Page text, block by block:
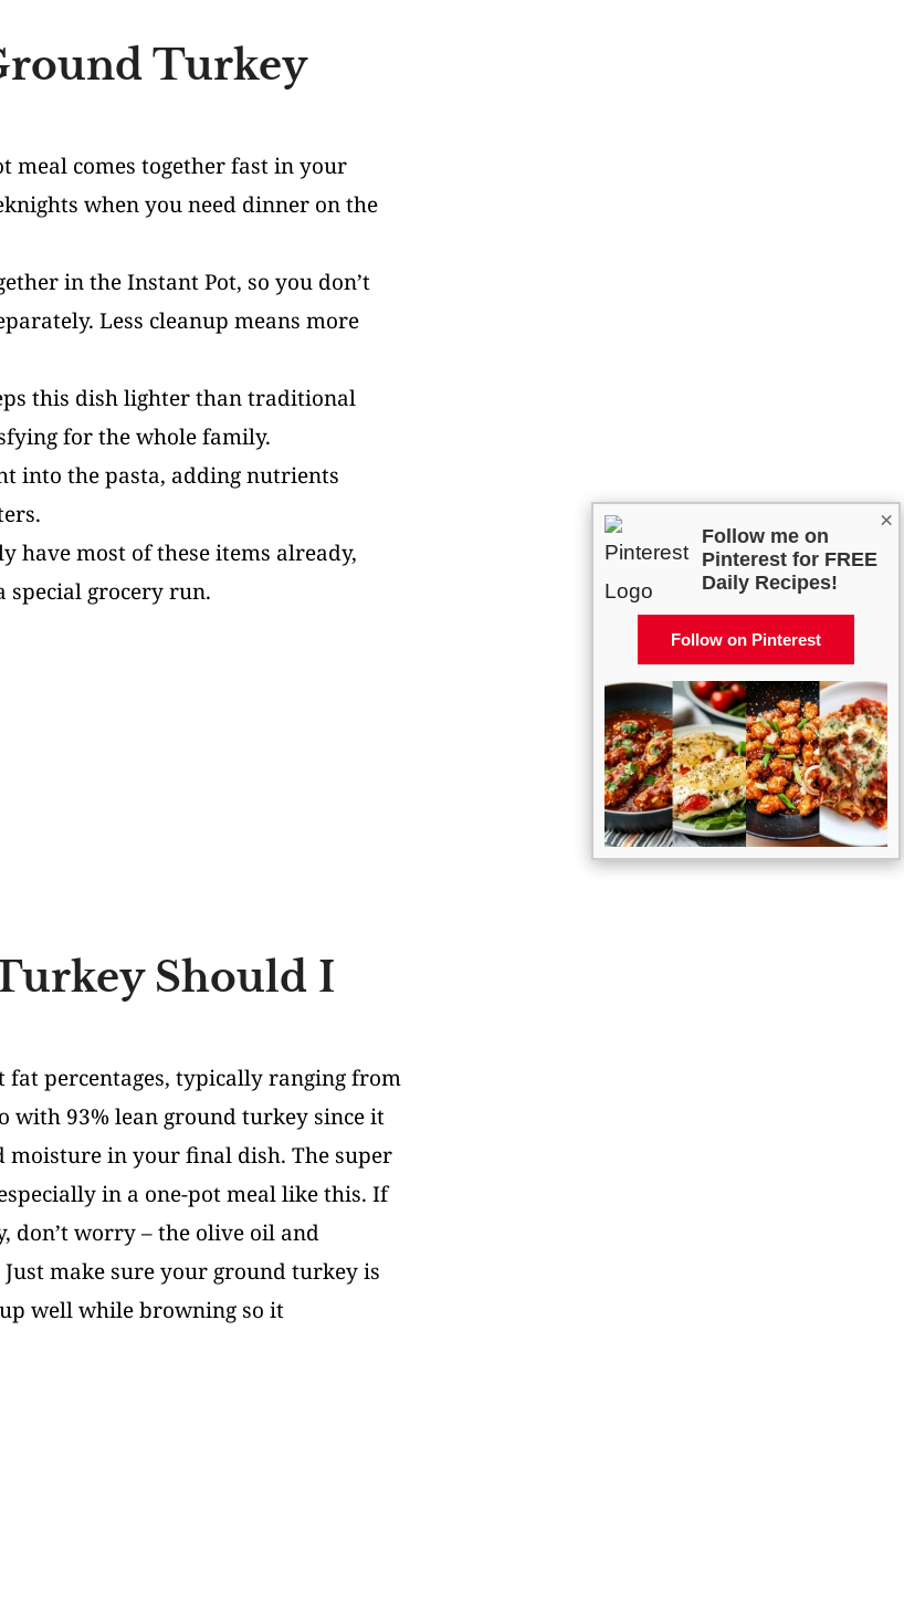
Turkey
meal comes together fast in your
when you need dinner on the
in the Instant Pot, so you don’t
Less cleanup means more
this dish lighter than traditional
for the whole family.
into the pasta, adding nutrients
have most of these items already,
grocery run.
Should I
percentages, typically ranging from
with 93% lean ground turkey since it
in your final dish. The super
in a one-pot meal like this. If
don’t worry – the olive oil and
make sure your ground turkey is
well while browning so it
×
Follow me on
Pinterest for FREE
Daily Recipes!
Follow on Pinterest